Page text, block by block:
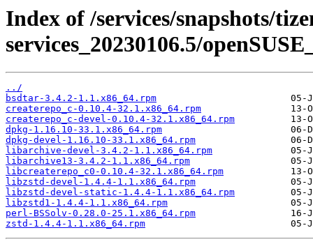
Index of /services/snapshots/
services_20230106.5/
../
bsdtar-3.4.2-1.1.x86_64.rpm
createrepo_c-0.10.4-32.1.x86_64.rpm
createrepo_c-devel-0.10.4-32.1.x86_64.rpm
dpkg-1.16.10-33.1.x86_64.rpm
dpkg-devel-1.16.10-33.1.x86_64.rpm
libarchive-devel-3.4.2-1.1.x86_64.rpm
libarchive13-3.4.2-1.1.x86_64.rpm
libcreaterepo_c0-0.10.4-32.1.x86_64.rpm
libzstd-devel-1.4.4-1.1.x86_64.rpm
libzstd-devel-static-1.4.4-1.1.x86_64.rpm
libzstd1-1.4.4-1.1.x86_64.rpm
perl-BSSolv-0.28.0-25.1.x86_64.rpm
zstd-1.4.4-1.1.x86_64.rpm